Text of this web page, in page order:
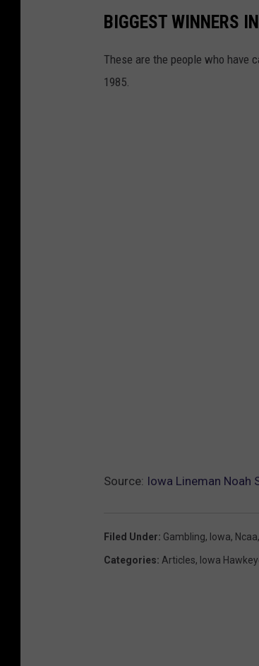
BIGGEST WINNERS
These are the people who have
1985.
Source: Iowa Lineman Noah
Filed Under: Gambling, Iowa, Ncaa,
Categories: Articles, Iowa